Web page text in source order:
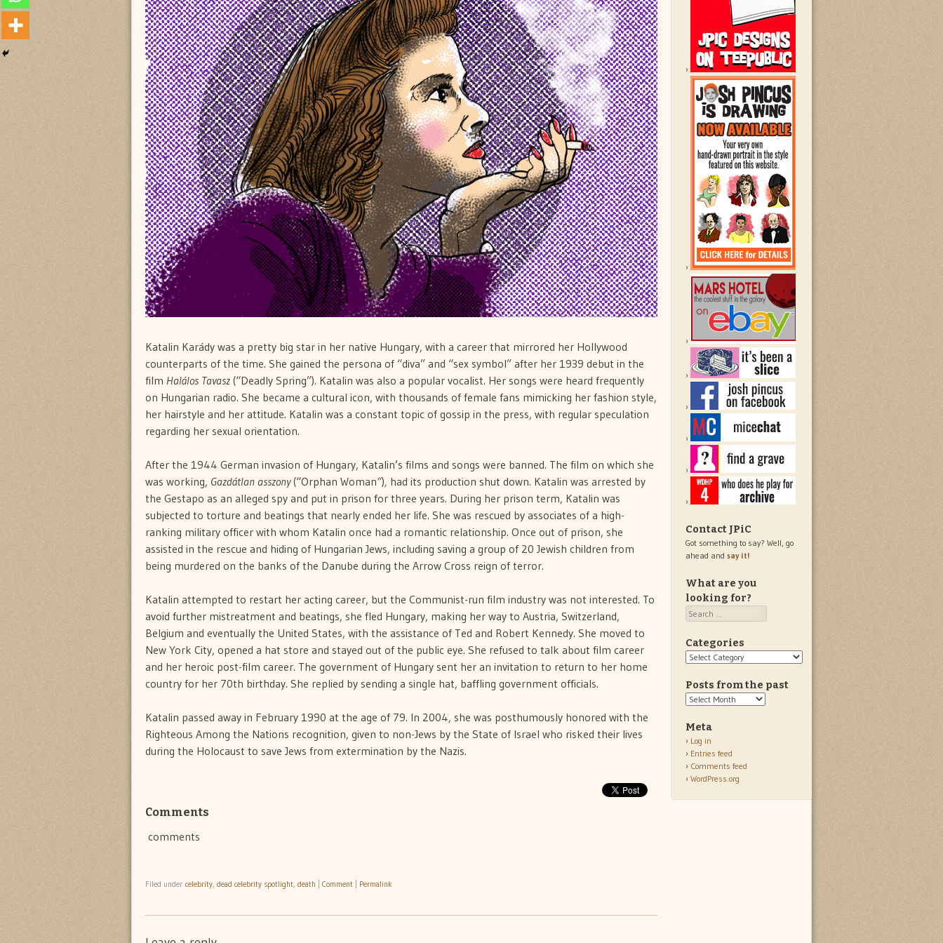
Katalin Karády was a pretty big star in her native Hungary, with a career that mirrored her Hollywood
counterparts of the time. She gained the persona of “diva” and “sex symbol” after her 1939 debut in the
film Halálos Tavasz (“Deadly Spring”). Katalin was also a popular vocalist. Her songs were heard frequently
on Hungarian radio. She became a cultural icon, with thousands of female fans mimicking her fashion style,
her hairstyle and her attitude. Katalin was a constant topic of gossip in the press, with regular speculation
regarding her sexual orientation.
After the 1944 German invasion of Hungary, Katalin’s films and songs were banned. The film on which she
was working, Gazdátlan asszony(“Orphan Woman“), had its production shut down. Katalin was arrested by
the Gestapo as an alleged spy and put in prison for three years. During her prison term, Katalin was
subjected to torture and beatings that nearly ended her life. She was rescued by associates of a high-
ranking military officer with whom Katalin once had a romantic relationship. Once out of prison, she
assisted in the rescue and hiding of Hungarian Jews, including saving a group of 20 Jewish children from
being murdered on the banks of the Danube during the Arrow Cross reign of terror.
Katalin attempted to restart her acting career, but the Communist-run film industry was not interested. To
avoid further mistreatment and beatings, she fled Hungary, making her way to Austria, Switzerland,
Belgium and eventually the United States, with the assistance of Ted and Robert Kennedy. She moved to
New York City, opened a hat store and stayed out of the public eye. She refused to talk about film career
and her heroic post-film career. The government of Hungary sent her an invitation to return to her home
country for her 70th birthday. She replied by sending a single hat, baffling government officials.
Katalin passed away in February 1990 at the age of 79. In 2004, she was posthumously honored with the
Righteous Among the Nations recognition, given to non-Jews by the State of Israel who risked their lives
during the Holocaust to save Jews from extermination by the Nazis.
Comments
comments
Filed under celebrity, dead celebrity spotlight, death Comment Permalink
Contact JPiC
Got something to say? Well, go
ahead and say it!
What are you
looking for?
Search
Categories
Categories
Posts from the past
Posts
the
past
Meta
Log in
Entries feed
Comments feed
WordPress.org